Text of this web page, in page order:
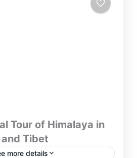
Tour of Himalaya in
Tibet
more details